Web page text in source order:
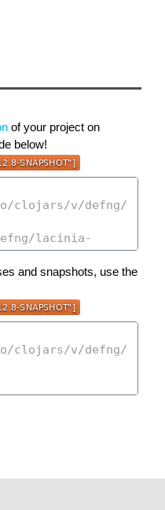
of your project on
below!
and snapshots, use the